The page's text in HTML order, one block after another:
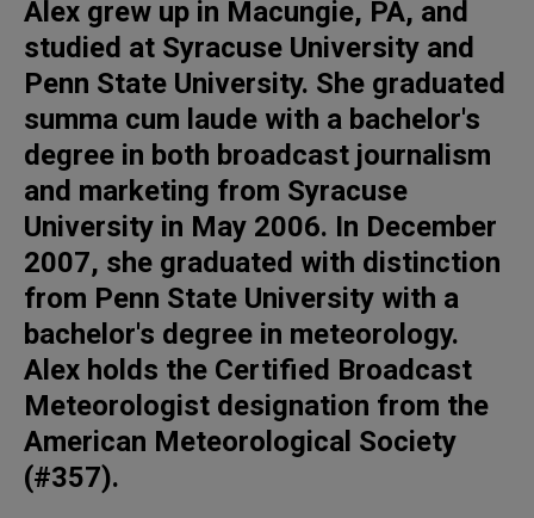
Alex grew up in Macungie, PA, and
studied at Syracuse University and
Penn State University. She graduated
summa cum laude with a bachelor's
degree in both broadcast journalism
and marketing from Syracuse
University in May 2006. In December
2007, she graduated with distinction
from Penn State University with a
bachelor's degree in meteorology.
Alex holds the Certified Broadcast
Meteorologist designation from the
American Meteorological Society
(#357).